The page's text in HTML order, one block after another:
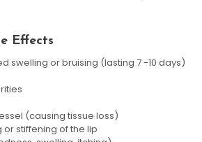
Effects
swelling or bruising (lasting 7 -10 days)
(causing tissue loss)
stiffening of the lip